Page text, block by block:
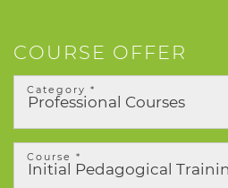
COURSE OFFER
Category *
Course *